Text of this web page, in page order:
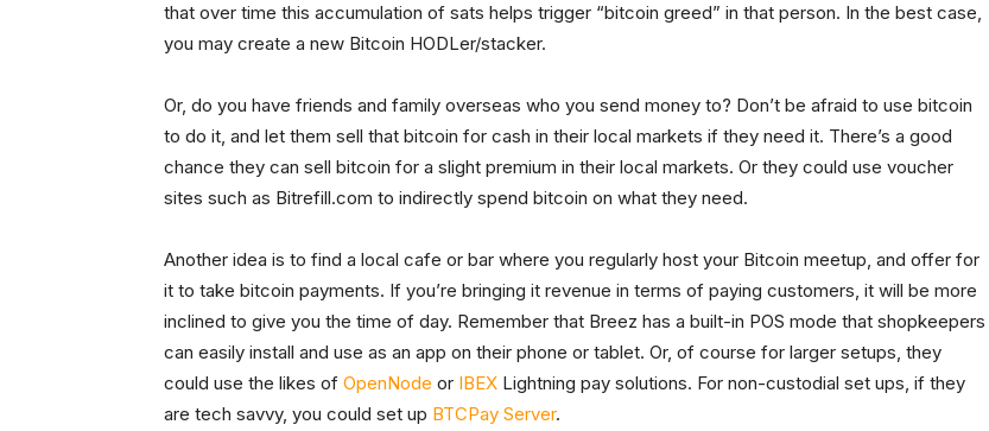
that over time this accumulation of sats helps trigger “bitcoin greed” in that person. In the best case,
you may create a new Bitcoin HODLer/stacker.
Or, do you have friends and family overseas who you send money to? Don’t be afraid to use bitcoin
to do it, and let them sell that bitcoin for cash in their local markets if they need it. There’s a good
chance they can sell bitcoin for a slight premium in their local markets. Or they could use voucher
sites such as Bitrefill.com to indirectly spend bitcoin on what they need.
Another idea is to find a local cafe or bar where you regularly host your Bitcoin meetup, and offer for
it to take bitcoin payments. If you’re bringing it revenue in terms of paying customers, it will be more
inclined to give you the time of day. Remember that Breez has a built-in POS mode that shopkeepers
can easily install and use as an app on their phone or tablet. Or, of course for larger setups, they
could use the likes of OpenNode or IBEX Lightning pay solutions. For non-custodial set ups, if they
are tech savvy, you could set up BTCPay Server.